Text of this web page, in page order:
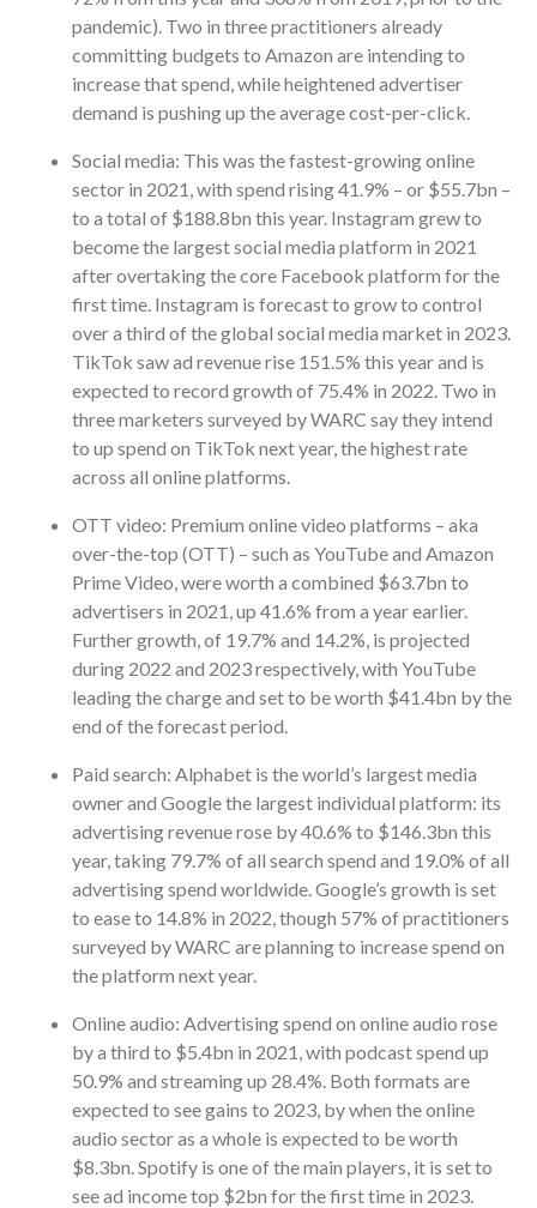
pandemic). Two in three practitioners already
committing budgets to Amazon are intending to
increase that spend, while heightened advertiser
demand is pushing up the average cost-per-click.
Social media: This was the fastest-growing online
sector in 2021, with spend rising 41.9% – or $55.7bn –
to a total of $188.8bn this year. Instagram grew to
become the largest social media platform in 2021
after overtaking the core Facebook platform for the
first time. Instagram is forecast to grow to control
over a third of the global social media market in 2023.
TikTok saw ad revenue rise 151.5% this year and is
expected to record growth of 75.4% in 2022. Two in
three marketers surveyed by WARC say they intend
to up spend on TikTok next year, the highest rate
across all online platforms.
OTT video: Premium online video platforms – aka
over-the-top (OTT) – such as YouTube and Amazon
Prime Video, were worth a combined $63.7bn to
advertisers in 2021, up 41.6% from a year earlier.
Further growth, of 19.7% and 14.2%, is projected
during 2022 and 2023 respectively, with YouTube
leading the charge and set to be worth $41.4bn by the
end of the forecast period.
Paid search: Alphabet is the world’s largest media
owner and Google the largest individual platform: its
advertising revenue rose by 40.6% to $146.3bn this
year, taking 79.7% of all search spend and 19.0% of all
advertising spend worldwide. Google’s growth is set
to ease to 14.8% in 2022, though 57% of practitioners
surveyed by WARC are planning to increase spend on
the platform next year.
Online audio: Advertising spend on online audio rose
by a third to $5.4bn in 2021, with podcast spend up
50.9% and streaming up 28.4%. Both formats are
expected to see gains to 2023, by when the online
audio sector as a whole is expected to be worth
$8.3bn. Spotify is one of the main players, it is set to
see ad income top $2bn for the first time in 2023.